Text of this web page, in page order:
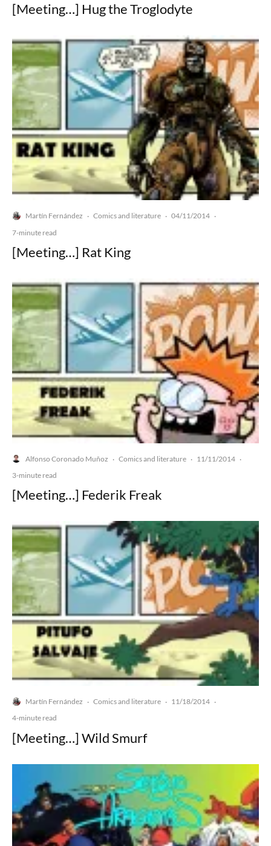
[Meeting…] Hug the Troglodyte
Martín Fernández · Comics and literature · 04/11/2014 ·
7-minute read
[Meeting…] Rat King
Alfonso Coronado Muñoz · Comics and literature · 11/11/2014 ·
3-minute read
[Meeting…] Federik Freak
Martín Fernández · Comics and literature · 11/18/2014 ·
4-minute read
[Meeting…] Wild Smurf